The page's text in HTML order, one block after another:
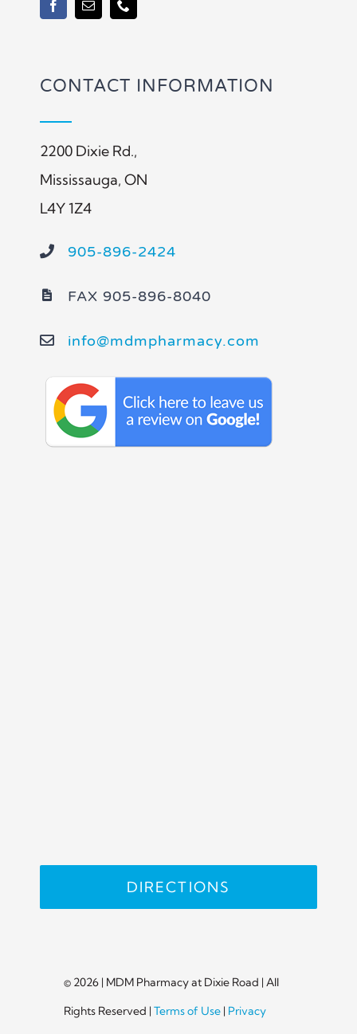
CONTACT INFORMATION
2200 Dixie Rd.,
Mississauga, ON
L4Y 1Z4
905-896-2424
FAX 905-896-8040
info@mdmpharmacy.com
DIRECTIONS
© 2026 | MDM Pharmacy at Dixie Road | All
Rights Reserved | Terms of Use | Privacy